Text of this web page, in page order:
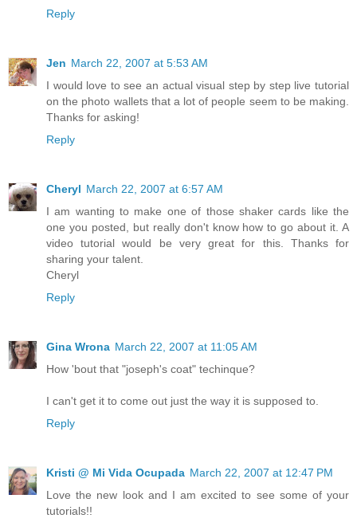
Reply
Jen March 22, 2007 at 5:53 AM
I would love to see an actual visual step by step live tutorial
on the photo wallets that a lot of people seem to be making.
Thanks for asking!
Reply
Cheryl March 22, 2007 at 6:57 AM
I am wanting to make one of those shaker cards like the
one you posted, but really don't know how to go about it. A
video tutorial would be very great for this. Thanks for
sharing your talent.
Cheryl
Reply
Gina Wrona March 22, 2007 at 11:05 AM
How 'bout that "joseph's coat" techinque?
I can't get it to come out just the way it is supposed to.
Reply
Kristi @ Mi Vida Ocupada March 22, 2007 at 12:47 PM
Love the new look and I am excited to see some of your
tutorials!!